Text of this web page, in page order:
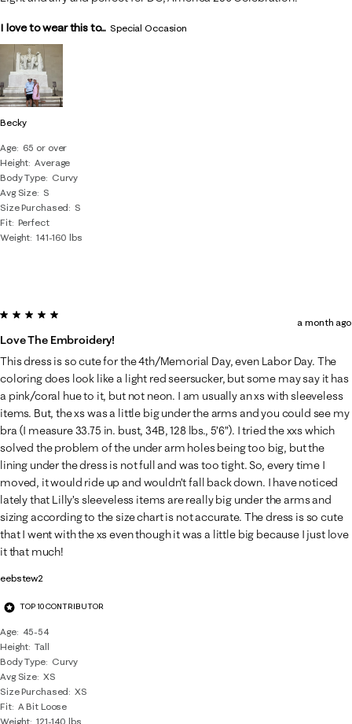
Becky
Age
65 or over
Height Average
Body Type
Curvy
Avg Size S
Size Purchased
S
Fit Perfect
Weight 141-160 lbs
I love to wear this to... Special Occasion
eebstew2
TOP 10 CONTRIBUTOR
Age
45-54
Height Tall
Body Type
Curvy
Avg Size XS
Size Purchased
XS
Fit A Bit Loose
Weight 121-140 lbs
5 out of 5 stars.
Love The Embroidery!
a month ago
This dress is so cute for the 4th/Memorial Day, even Labor Day. The
coloring does look like a light red seersucker, but some may say it has
a pink/coral hue to it, but not neon. I am usually an xs with sleeveless
items. But, the xs was a little big under the arms and you could see my
bra (I measure 33.75 in. bust, 34B, 128 lbs., 5’6”). I tried the xxs which
solved the problem of the under arm holes being too big, but the
lining under the dress is not full and was too tight. So, every time I
moved, it would ride up and wouldn’t fall back down. I have noticed
lately that Lilly’s sleeveless items are really big under the arms and
sizing according to the size chart is not accurate. The dress is so cute
that I went with the xs even though it was a little big because I just love
it that much!